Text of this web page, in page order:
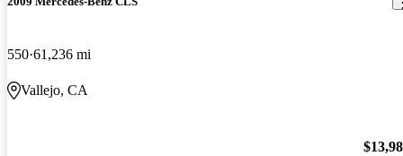
550 61,236 mi
Vallejo, CA